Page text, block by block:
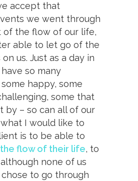
accept that
we went through
of the flow of our life,
able to let go of the
us. Just as a day in
so many
happy, some
some that
by – so can all of our
I would like to
is to be able to
flow of their life, to
none of us
to go through